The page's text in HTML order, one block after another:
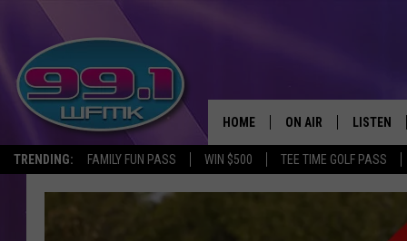
TRENDING: FAMILY FUN PASS WIN $500 TEE TIME GOLF PASS
HOME ON AIR LISTEN
LISTEN